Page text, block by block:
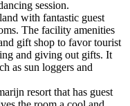
session.
with fantastic guest
The facility amenities
gift shop to favor tourist
and giving out gifts. It
as sun loggers and
resort that has guest